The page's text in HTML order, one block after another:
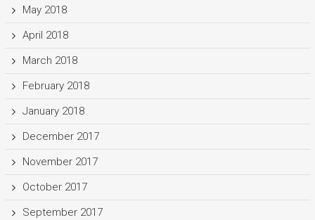
May 2018
April 2018
March 2018
February 2018
January 2018
December 2017
November 2017
October 2017
September 2017